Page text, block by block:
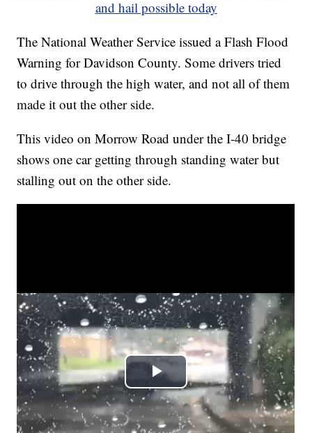
and hail possible today
The National Weather Service issued a Flash Flood
Warning for Davidson County. Some drivers tried
to drive through the high water, and not all of them
made it out the other side.
This video on Morrow Road under the I-40 bridge
shows one car getting through standing water but
stalling out on the other side.